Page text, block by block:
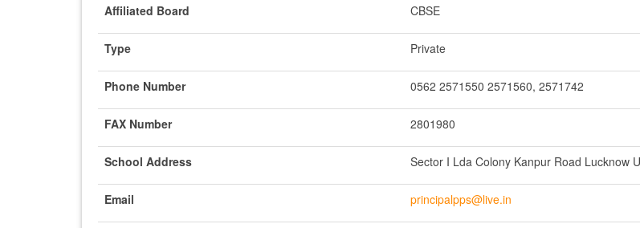
Affiliated Board CBSE
Type Private
Phone Number 0562 2571550 2571560, 2571742
FAX Number 2801980
School Address Sector I Lda Colony Kanpur Road Lucknow
Email principalpps@live.in